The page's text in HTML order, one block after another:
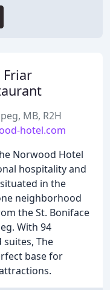
Friar
MB, R2H
hotel.com
Norwood Hotel
hospitality and
in the
neighborhood
the St. Boniface
With 94
The
base for